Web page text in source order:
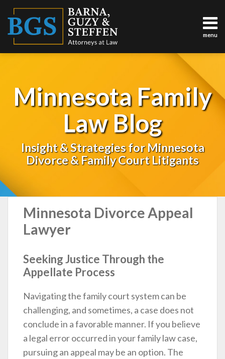
Skip
content
menu
About
Us
Testimonials
Results
783-
5146
Minnesota Family
Law Blog
Insight & Strategies for Minnesota
Divorce & Family Court Litigants
Minnesota Divorce Appeal
Lawyer
Seeking Justice Through the
Appellate Process
Navigating the family court system can be
challenging, and sometimes, a case does not
conclude in a favorable manner. If you believe
a legal error occurred in your family law case,
pursuing an appeal may be an option. The